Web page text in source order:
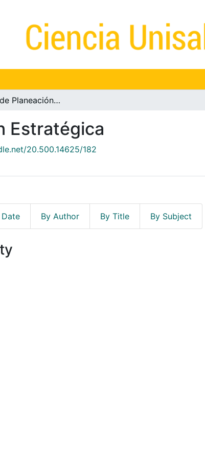
Dirección de Planeación Estratégica
Estratégica
20.500.14625/182
Date By Author By Title By Subject